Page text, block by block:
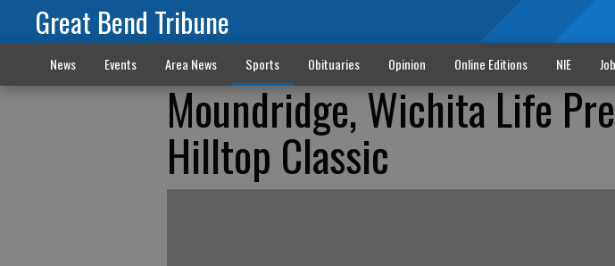
Great Bend Tribune
News Events Area News Sports Obituaries Opinion Online Editions NIE
Moundridge, Wichita Life
Hilltop Classic